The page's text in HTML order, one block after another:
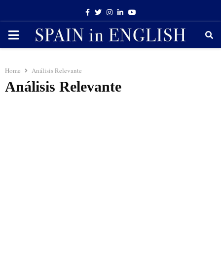
Facebook
TwitterInstagram
LinkedinYoutube
PRIMARY
Home Análisis Relevante
Análisis Relevante